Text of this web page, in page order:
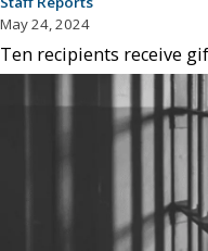
May 24, 2024
Ten recipients receive